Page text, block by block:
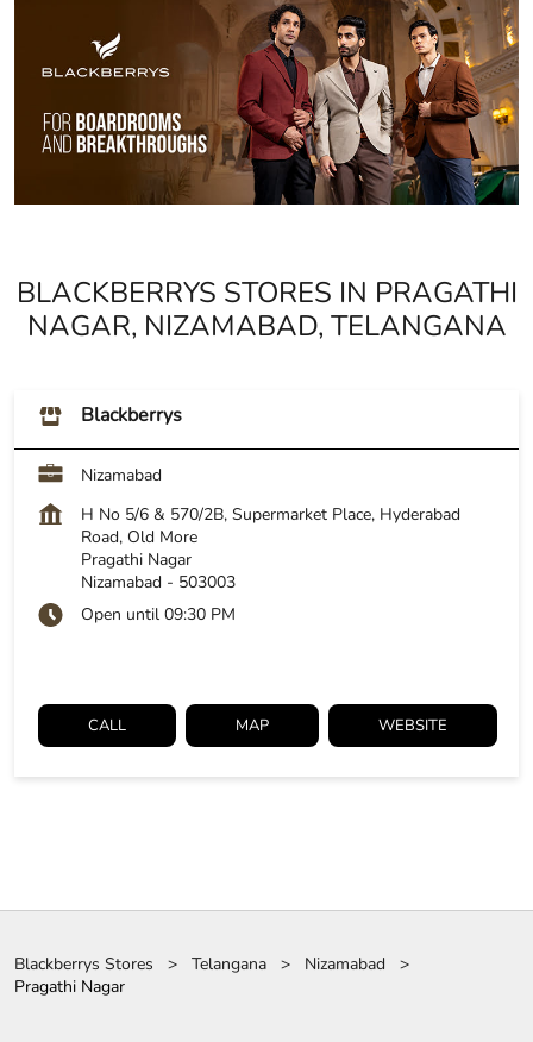
BLACKBERRYS STORES IN PRAGATHI
NAGAR, NIZAMABAD, TELANGANA
Blackberrys
Nizamabad
H No 5/6 & 570/2B, Supermarket Place, Hyderabad
Road, Old More
Pragathi Nagar
Nizamabad - 503003
Open until 09:30 PM
CALL MAP WEBSITE
Blackberrys Stores Telangana
Nizamabad
Pragathi Nagar